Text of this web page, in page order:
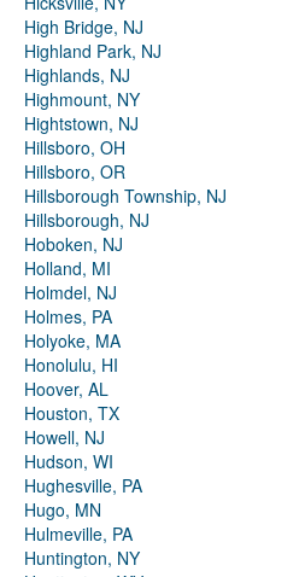
High Bridge, NJ
Highland Park, NJ
Highlands, NJ
Highmount, NY
Hightstown, NJ
Hillsboro, OH
Hillsboro, OR
Hillsborough Township, NJ
Hillsborough, NJ
Hoboken, NJ
Holland, MI
Holmdel, NJ
Holmes, PA
Holyoke, MA
Honolulu, HI
Hoover, AL
Houston, TX
Howell, NJ
Hudson, WI
Hughesville, PA
Hugo, MN
Hulmeville, PA
Huntington, NY